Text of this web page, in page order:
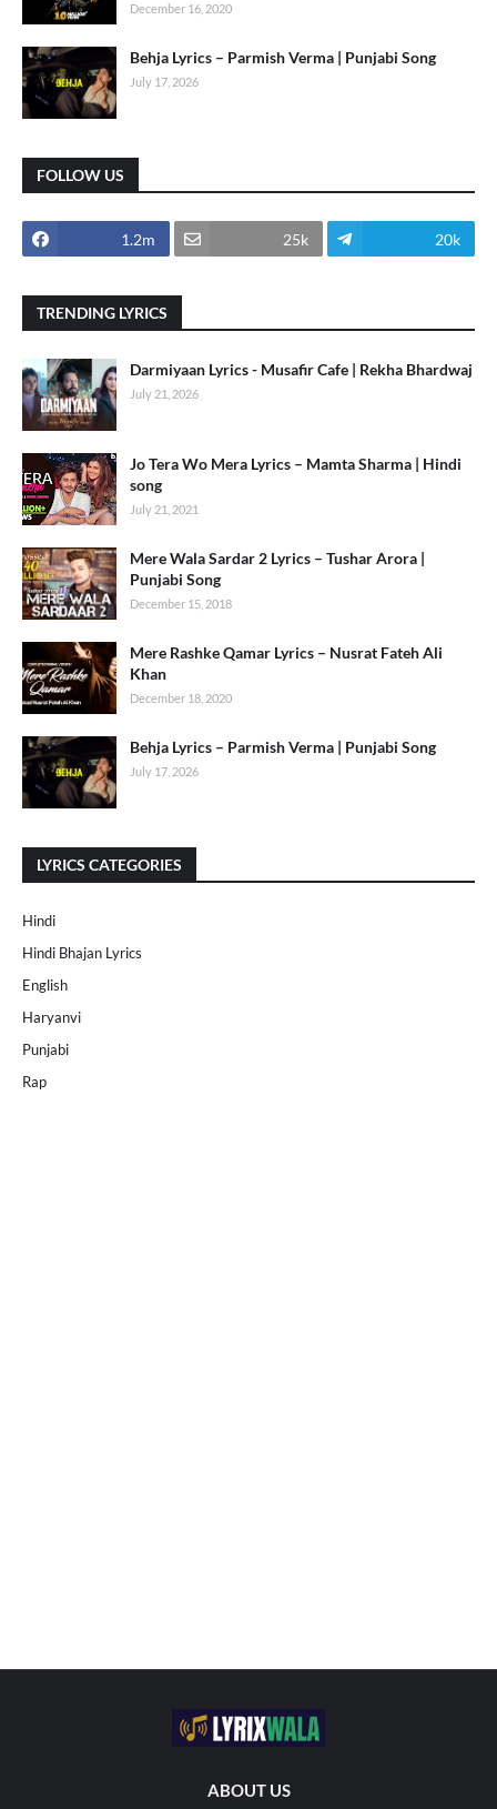
December 16, 2020
Behja Lyrics – Parmish Verma | Punjabi Song
July 17, 2026
FOLLOW US
1.2m 25k 20k
TRENDING LYRICS
Darmiyaan Lyrics - Musafir Cafe | Rekha Bhardwaj
July 21, 2026
Jo Tera Wo Mera Lyrics – Mamta Sharma | Hindi
song
July 21, 2021
Mere Wala Sardar 2 Lyrics – Tushar Arora |
Punjabi Song
December 15, 2018
Mere Rashke Qamar Lyrics – Nusrat Fateh Ali
Khan
December 18, 2020
Behja Lyrics – Parmish Verma | Punjabi Song
July 17, 2026
LYRICS CATEGORIES
Hindi
Hindi Bhajan Lyrics
English
Haryanvi
Punjabi
Rap
ABOUT US